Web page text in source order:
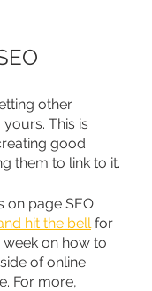
other
This is
good
them to link to it.
on page SEO
hit the bell for
on how to
of online
For more,